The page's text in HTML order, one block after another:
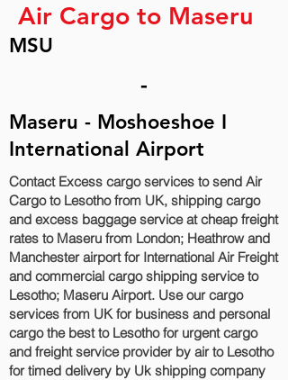
Air Cargo to Maseru
MSU
-
Maseru - Moshoeshoe I
International Airport
Contact Excess cargo services to send Air
Cargo to Lesotho from UK, shipping cargo
and excess baggage service at cheap freight
rates to Maseru‎ from London; Heathrow and
Manchester airport for International Air Freight
and commercial cargo shipping service to
Lesotho; Maseru‎ Airport. Use our cargo
services from UK for business and personal
cargo the best to Lesotho for urgent cargo
and freight service provider by air to Lesotho
for timed delivery by Uk shipping company